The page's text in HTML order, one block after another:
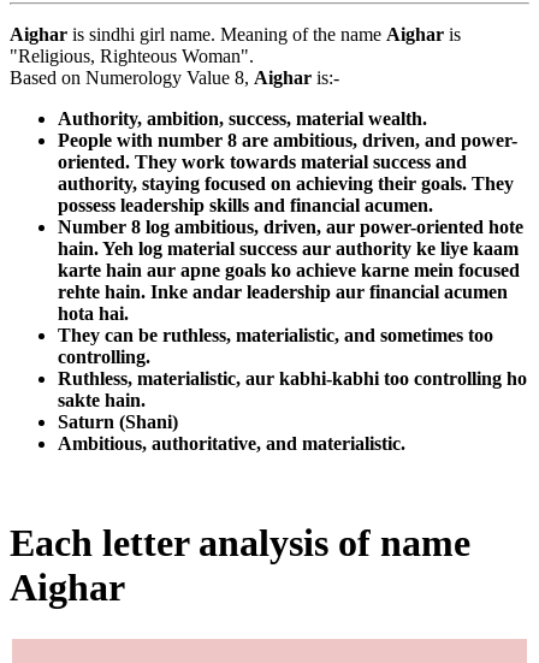
Aighar is sindhi girl name. Meaning of the name Aighar is
"Religious, Righteous Woman".
Based on Numerology Value 8, Aighar is:-
Authority, ambition, success, material wealth.
People with number 8 are ambitious, driven, and power-
oriented. They work towards material success and
authority, staying focused on achieving their goals. They
possess leadership skills and financial acumen.
Number 8 log ambitious, driven, aur power-oriented hote
hain. Yeh log material success aur authority ke liye kaam
karte hain aur apne goals ko achieve karne mein focused
rehte hain. Inke andar leadership aur financial acumen
hota hai.
They can be ruthless, materialistic, and sometimes too
controlling.
Ruthless, materialistic, aur kabhi-kabhi too controlling ho
sakte hain.
Saturn (Shani)
Ambitious, authoritative, and materialistic.
Each letter analysis of name
Aighar